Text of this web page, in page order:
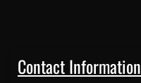
Contact Information